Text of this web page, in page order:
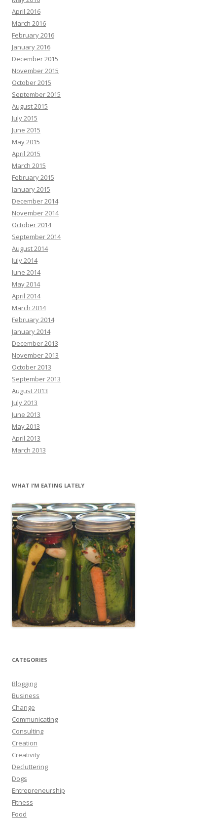
April 2016
March 2016
February 2016
January 2016
December 2015
November 2015
October 2015
September 2015
August 2015
July 2015
June 2015
May 2015
April 2015
March 2015
February 2015
January 2015
December 2014
November 2014
October 2014
September 2014
August 2014
July 2014
June 2014
May 2014
April 2014
March 2014
February 2014
January 2014
December 2013
November 2013
October 2013
September 2013
August 2013
July 2013
June 2013
May 2013
April 2013
March 2013
WHAT I’M EATING LATELY
CATEGORIES
Blogging
Business
Change
Communicating
Consulting
Creation
Creativity
Decluttering
Dogs
Entrepreneurship
Fitness
Food